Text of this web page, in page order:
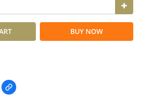
BUY NOW